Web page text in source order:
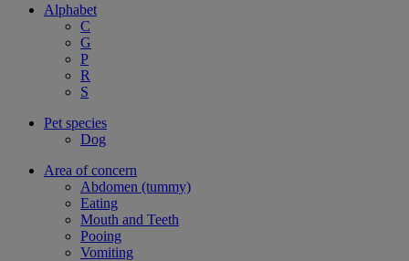
Alphabet
C
G
P
R
S
Pet species
Dog
Area of concern
Abdomen (tummy)
Eating
Mouth and Teeth
Pooing
Vomiting